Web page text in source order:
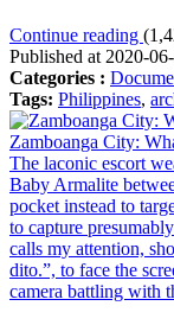
Continue reading
Published at 2020-
Categories :
Tags: Philippines,
Zamboanga City:
The laconic escort
Baby Armalite
pocket instead to
to capture
calls my attention,
dito.”, to face the
camera battling with